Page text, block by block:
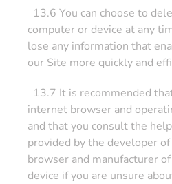
13.6 You can choose to
computer or device at any
lose any information that
our Site more quickly and
13.7 It is recommended
internet browser and
and that you consult the
provided by the developer
browser and manufacturer
device if you are unsure